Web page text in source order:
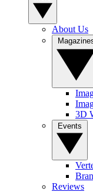
About Us
3D
Reviews